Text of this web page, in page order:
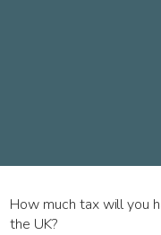
How much tax will you
the UK?